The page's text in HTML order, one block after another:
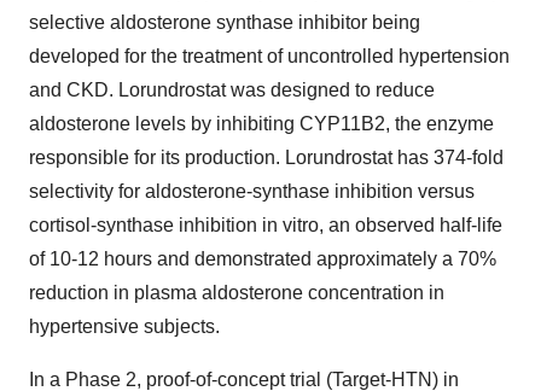
selective aldosterone synthase inhibitor being
developed for the treatment of uncontrolled hypertension
and CKD. Lorundrostat was designed to reduce
aldosterone levels by inhibiting CYP11B2, the enzyme
responsible for its production. Lorundrostat has 374-fold
selectivity for aldosterone-synthase inhibition versus
cortisol-synthase inhibition in vitro, an observed half-life
of 10-12 hours and demonstrated approximately a 70%
reduction in plasma aldosterone concentration in
hypertensive subjects.
In a Phase 2, proof-of-concept trial (Target-HTN) in